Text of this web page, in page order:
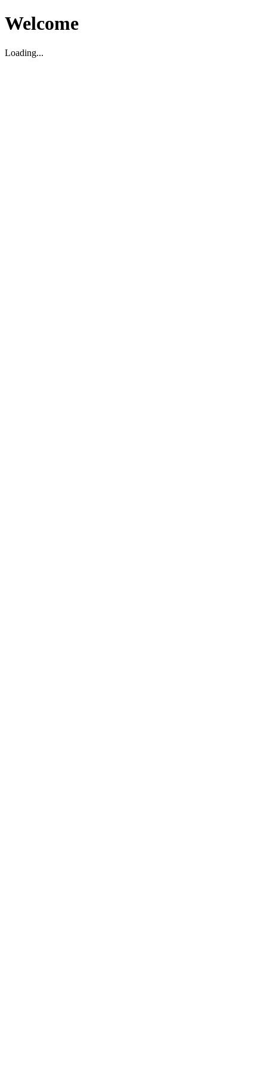
Welcome
Loading...